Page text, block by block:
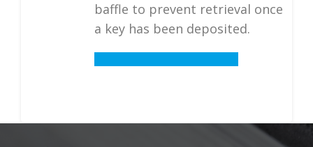
baffle to prevent retrieval once
a key has been deposited.